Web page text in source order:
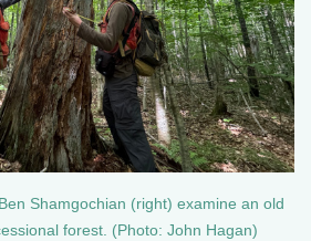
Shamgochian (right) examine an old
forest. (Photo: John Hagan)